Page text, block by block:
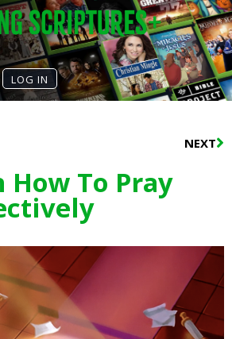
LOG IN
NEXT
How To Pray